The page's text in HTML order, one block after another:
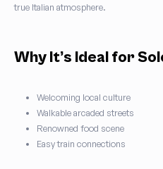
true Italian atmosphere.
Why It’s Ideal for
Welcoming local culture
Walkable arcaded streets
Renowned food scene
Easy train connections